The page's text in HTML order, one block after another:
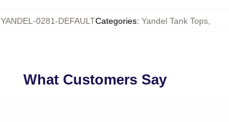
YANDEL-0281-DEFAULTCategories: Yandel Tank Tops
What Customers Say